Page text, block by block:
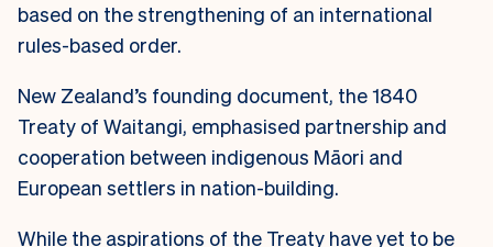
based on the strengthening of an international
rules-based order.
New Zealand’s founding document, the 1840
Treaty of Waitangi, emphasised partnership and
cooperation between indigenous Māori and
European settlers in nation-building.
While the aspirations of the Treaty have yet to be